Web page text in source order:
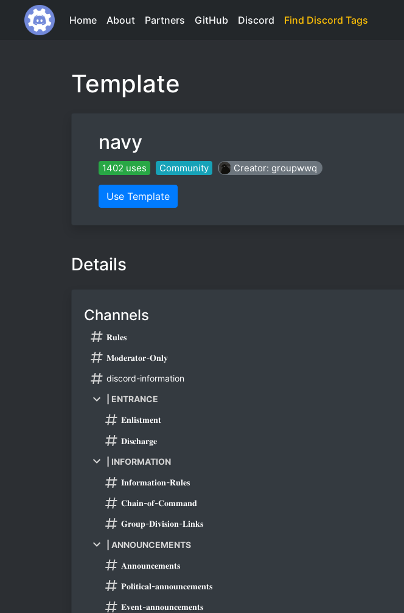
Home About Partners GitHub Discord Find Discord Tags
Template
navy
1402 uses Community Creator: groupwwq
Use Template
Details
Channels
𝐑𝐮𝐥𝐞𝐬
𝐌𝐨𝐝𝐞𝐫𝐚𝐭𝐨𝐫-𝐎𝐧𝐥𝐲
discord-information
| ENTRANCE
𝐄𝐧𝐥𝐢𝐬𝐭𝐦𝐞𝐧𝐭
𝐃𝐢𝐬𝐜𝐡𝐚𝐫𝐠𝐞
| INFORMATION
𝐈𝐧𝐟𝐨𝐫𝐦𝐚𝐭𝐢𝐨𝐧-𝐑𝐮𝐥𝐞𝐬
𝐂𝐡𝐚𝐢𝐧-𝐨𝐟-𝐂𝐨𝐦𝐦𝐚𝐧𝐝
𝐆𝐫𝐨𝐮𝐩-𝐃𝐢𝐯𝐢𝐬𝐢𝐨𝐧-𝐋𝐢𝐧𝐤𝐬
| ANNOUNCEMENTS
𝐀𝐧𝐧𝐨𝐮𝐧𝐜𝐞𝐦𝐞𝐧𝐭𝐬
𝐏𝐨𝐥𝐢𝐭𝐢𝐜𝐚𝐥-𝐚𝐧𝐧𝐨𝐮𝐧𝐜𝐞𝐦𝐞𝐧𝐭𝐬
𝐄𝐯𝐞𝐧𝐭-𝐚𝐧𝐧𝐨𝐮𝐧𝐜𝐞𝐦𝐞𝐧𝐭𝐬